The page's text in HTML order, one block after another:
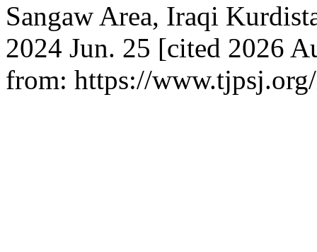
Sangaw Area, Iraqi
2024 Jun. 25 [cited 2026
from: https://